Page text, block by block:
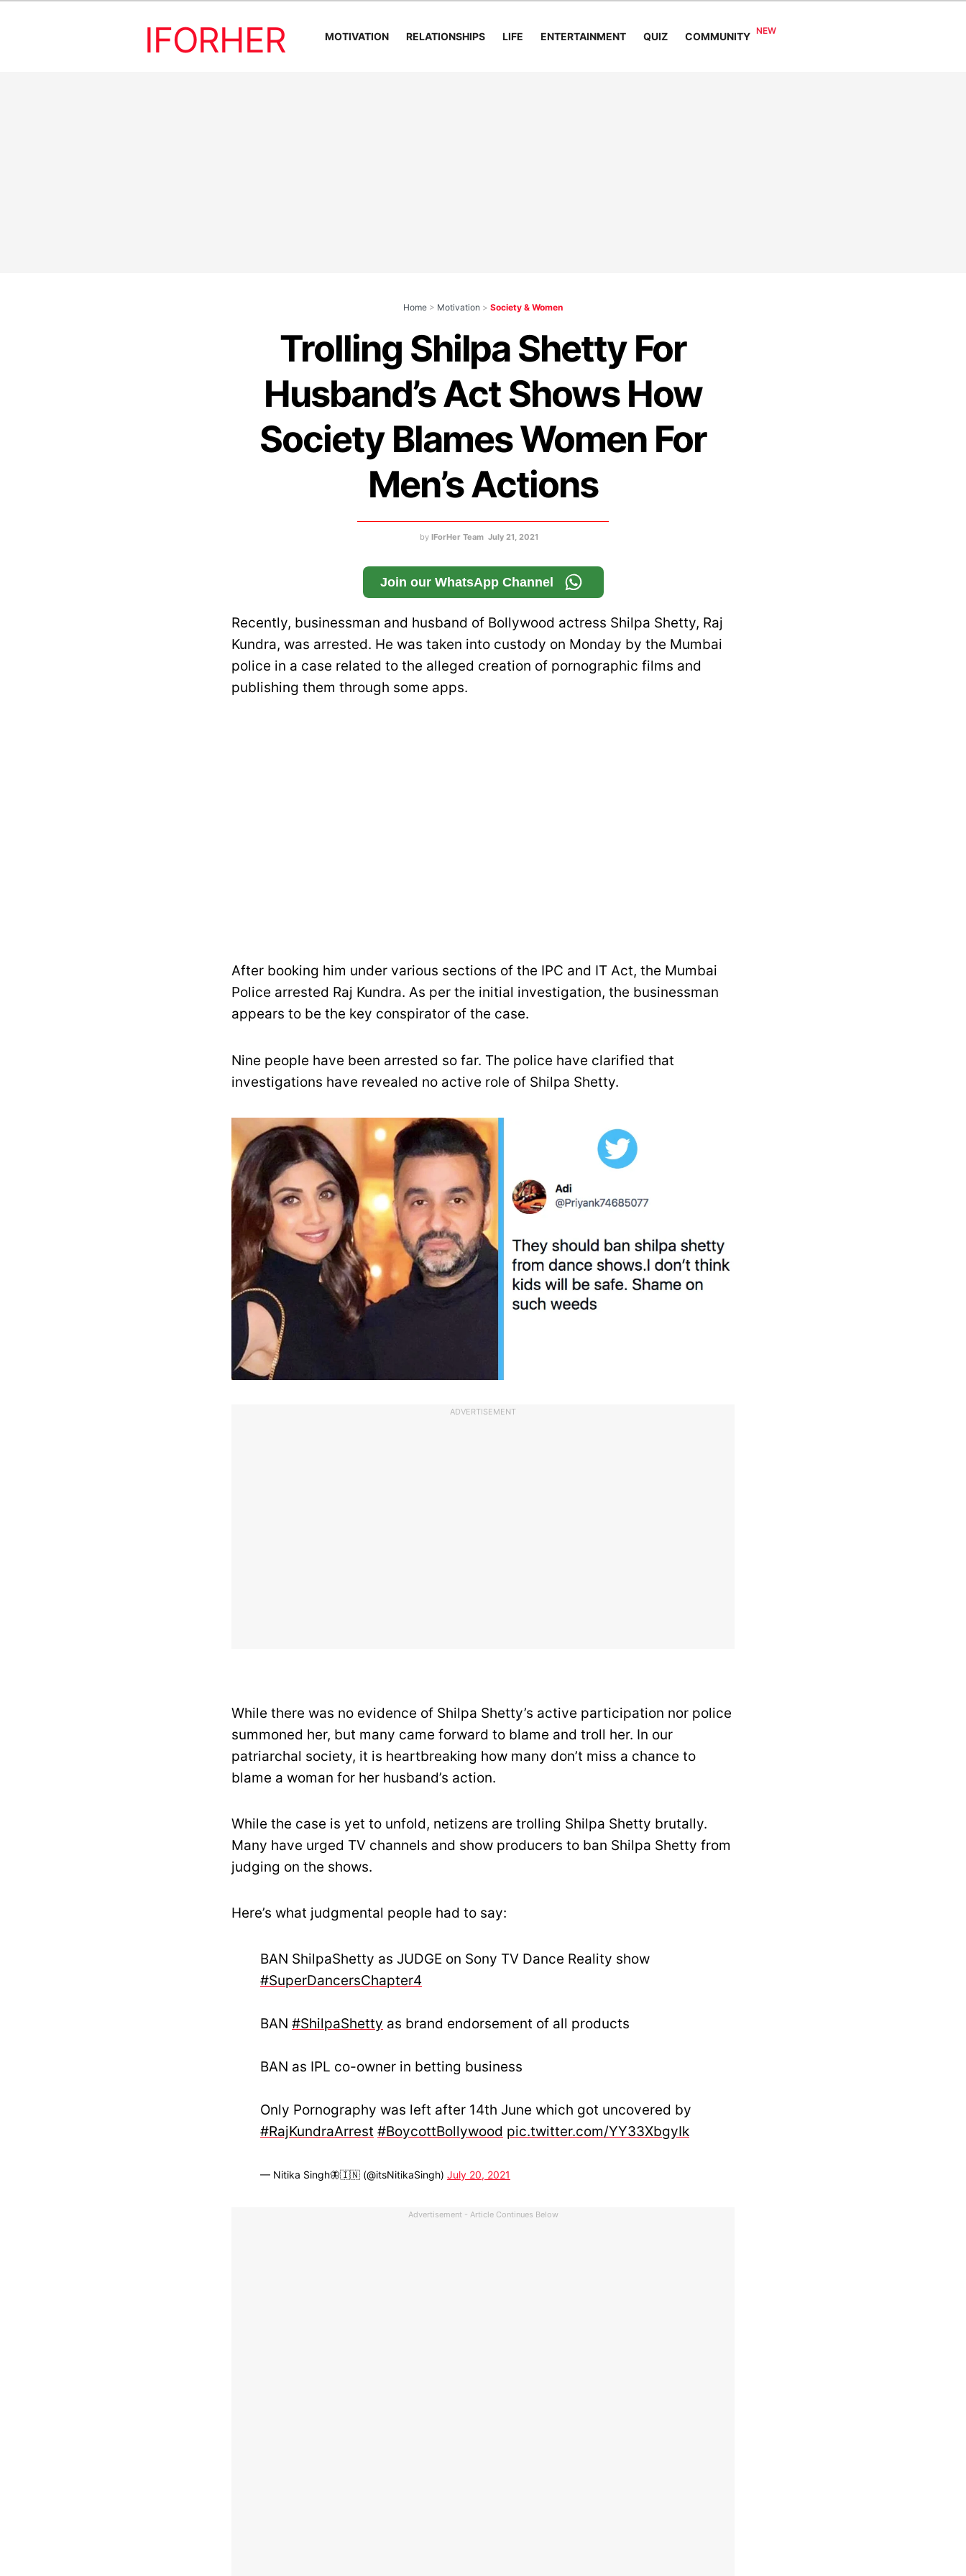
IFORHER MOTIVATION RELATIONSHIPS LIFE ENTERTAINMENT QUIZ COMMUNITY
Home > Motivation > Society & Women
Trolling Shilpa Shetty For
Husband’s Act Shows How
Society Blames Women For
Men’s Actions
by IForHer Team July 21, 2021
Join our WhatsApp Channel
Recently, businessman and husband of Bollywood actress Shilpa Shetty, Raj
Kundra, was arrested. He was taken into custody on Monday by the Mumbai
police in a case related to the alleged creation of pornographic films and
publishing them through some apps.
After booking him under various sections of the IPC and IT Act, the Mumbai
Police arrested Raj Kundra. As per the initial investigation, the businessman
appears to be the key conspirator of the case.
Nine people have been arrested so far. The police have clarified that
investigations have revealed no active role of Shilpa Shetty.
ADVERTISEMENT
While there was no evidence of Shilpa Shetty’s active participation nor police
summoned her, but many came forward to blame and troll her. In our
patriarchal society, it is heartbreaking how many don’t miss a chance to
blame a woman for her husband’s action.
While the case is yet to unfold, netizens are trolling Shilpa Shetty brutally.
Many have urged TV channels and show producers to ban Shilpa Shetty from
judging on the shows.
Here’s what judgmental people had to say:
BAN ShilpaShetty as JUDGE on Sony TV Dance Reality show
#SuperDancersChapter4
BAN #ShilpaShetty as brand endorsement of all products
BAN as IPL co-owner in betting business
Only Pornography was left after 14th June which got uncovered by
#RajKundraArrest #BoycottBollywood pic.twitter.com/YY33XbgyIk
— Nitika Singh🦋🇮🇳 (@itsNitikaSingh) July 20, 2021
Advertisement - Article Continues Below